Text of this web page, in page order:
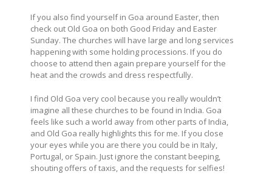
If you also find yourself in Goa around Easter, then
check out Old Goa on both Good Friday and Easter
Sunday. The churches will have large and long services
happening with some holding processions. If you do
choose to attend then again prepare yourself for the
heat and the crowds and dress respectfully.
I find Old Goa very cool because you really wouldn’t
imagine all these churches to be found in India. Goa
feels like such a world away from other parts of India,
and Old Goa really highlights this for me. If you close
your eyes while you are there you could be in Italy,
Portugal, or Spain. Just ignore the constant beeping,
shouting offers of taxis, and the requests for selfies!